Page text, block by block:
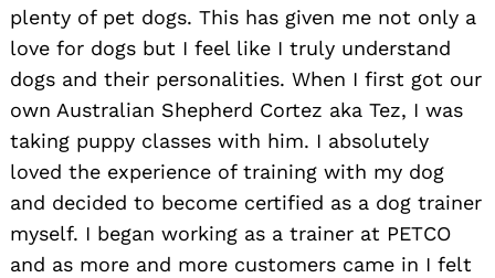
plenty of pet dogs. This has given me not only a
love for dogs but I feel like I truly understand
dogs and their personalities. When I first got our
own Australian Shepherd Cortez aka Tez, I was
taking puppy classes with him. I absolutely
loved the experience of training with my dog
and decided to become certified as a dog trainer
myself. I began working as a trainer at PETCO
and as more and more customers came in I felt